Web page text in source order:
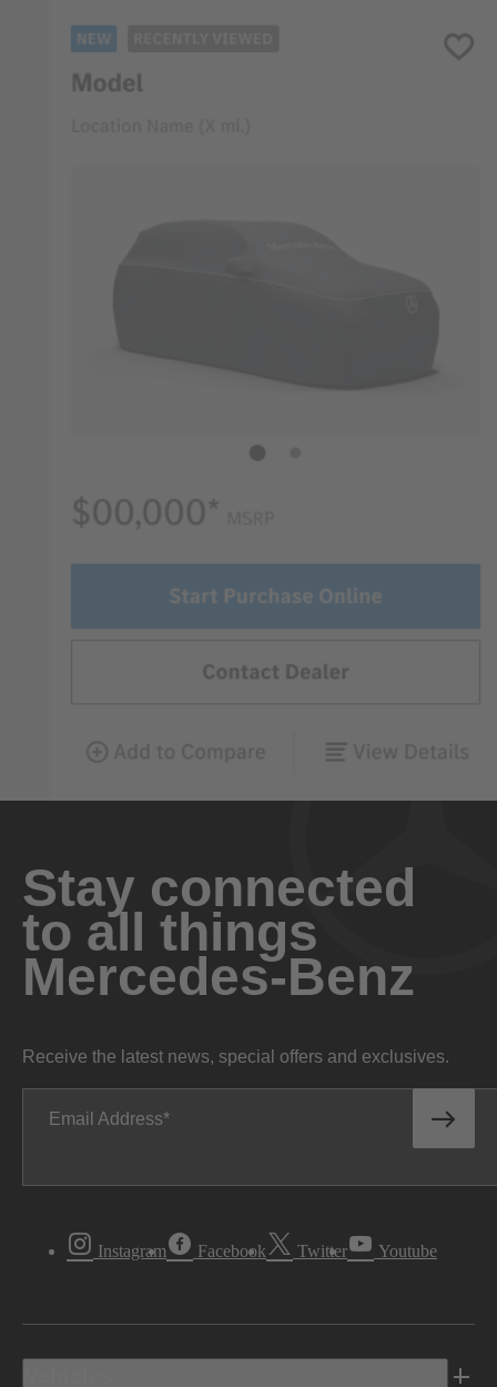
Stay connected
to all things
Mercedes-Benz
Receive the latest news, special offers and exclusives.
Email Address
Instagram Facebook Twitter Youtube